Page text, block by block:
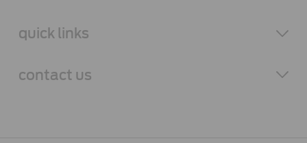
quick links
contact us